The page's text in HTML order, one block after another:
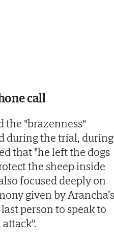
call
the "brazenness"
during the trial, during
that "he left the dogs
the sheep inside
focused deeply on
given by Arancha’s
person to speak to